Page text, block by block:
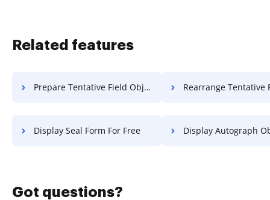
Related features
Prepare Tentative Field Object For Free Rearrange Tentative Field Object
Display Seal Form For Free Display Autograph Object
Got questions?